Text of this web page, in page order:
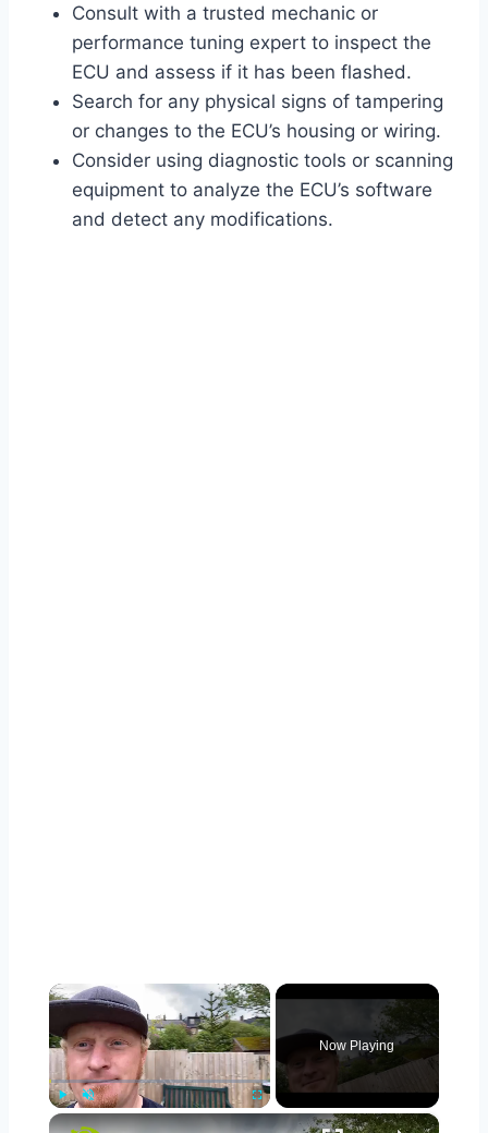
Consult with a trusted mechanic or
performance tuning expert to inspect the
ECU and assess if it has been flashed.
Search for any physical signs of tampering
or changes to the ECU’s housing or wiring.
Consider using diagnostic tools or scanning
equipment to analyze the ECU’s software
and detect any modifications.
×
Unmute Fullscreen
Now Playing
×